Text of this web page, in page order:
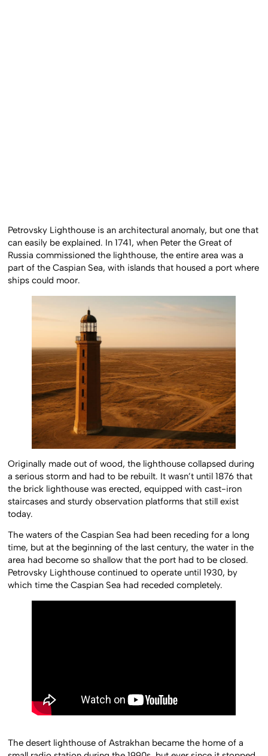
Petrovsky Lighthouse is an architectural anomaly, but one that
can easily be explained. In 1741, when Peter the Great of
Russia commissioned the lighthouse, the entire area was a
part of the Caspian Sea, with islands that housed a port where
ships could moor.
Originally made out of wood, the lighthouse collapsed during
a serious storm and had to be rebuilt. It wasn’t until 1876 that
the brick lighthouse was erected, equipped with cast-iron
staircases and sturdy observation platforms that still exist
today.
The waters of the Caspian Sea had been receding for a long
time, but at the beginning of the last century, the water in the
area had become so shallow that the port had to be closed.
Petrovsky Lighthouse continued to operate until 1930, by
which time the Caspian Sea had receded completely.
The desert lighthouse of Astrakhan became the home of a